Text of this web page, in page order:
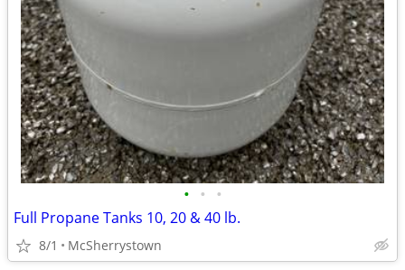
• • •
Full Propane Tanks 10, 20 & 40 lb.
8/1 McSherrystown